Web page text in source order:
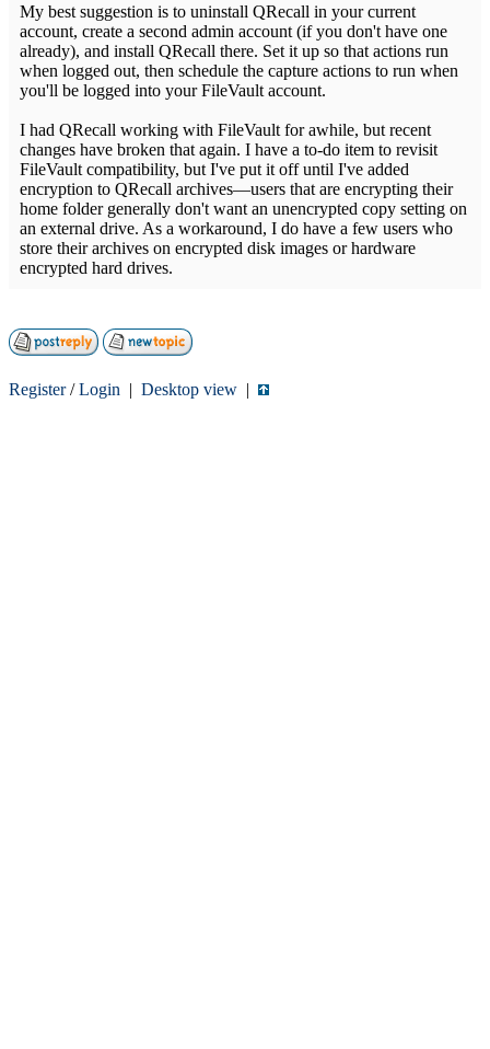
My best suggestion is to uninstall QRecall in your current
account, create a second admin account (if you don't have one
already), and install QRecall there. Set it up so that actions run
when logged out, then schedule the capture actions to run when
you'll be logged into your FileVault account.
I had QRecall working with FileVault for awhile, but recent
changes have broken that again. I have a to-do item to revisit
FileVault compatibility, but I've put it off until I've added
encryption to QRecall archives—users that are encrypting their
home folder generally don't want an unencrypted copy setting on
an external drive. As a workaround, I do have a few users who
store their archives on encrypted disk images or hardware
encrypted hard drives.
Register/Login | Desktop view |